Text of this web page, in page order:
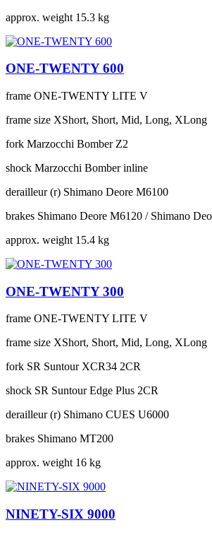
approx. weight 15.3 kg
ONE-TWENTY 600
frame ONE-TWENTY LITE V
frame size XShort, Short, Mid, Long, XLong
fork Marzocchi Bomber Z2
shock Marzocchi Bomber inline
derailleur (r) Shimano Deore M6100
brakes Shimano Deore M6120 / Shimano
approx. weight 15.4 kg
ONE-TWENTY 300
frame ONE-TWENTY LITE V
frame size XShort, Short, Mid, Long, XLong
fork SR Suntour XCR34 2CR
shock SR Suntour Edge Plus 2CR
derailleur (r) Shimano CUES U6000
brakes Shimano MT200
approx. weight 16 kg
NINETY-SIX 9000